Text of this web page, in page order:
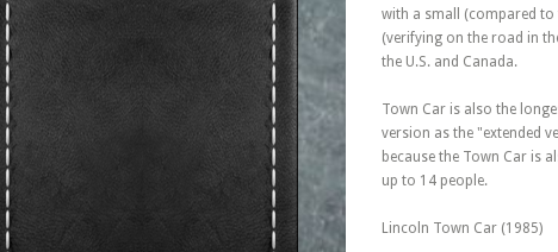
with a small (compared to
(verifying on the road in
the U.S. and Canada.
Town Car is also the
version as the "extended
because the Town Car is
up to 14 people.
Lincoln Town Car (1985)